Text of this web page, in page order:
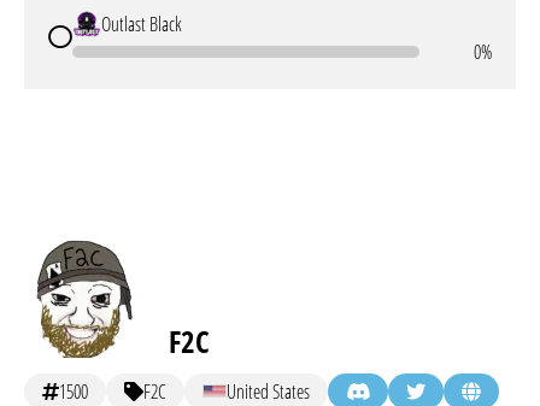
Outlast Black
0%
F2C
1500 F2C United States